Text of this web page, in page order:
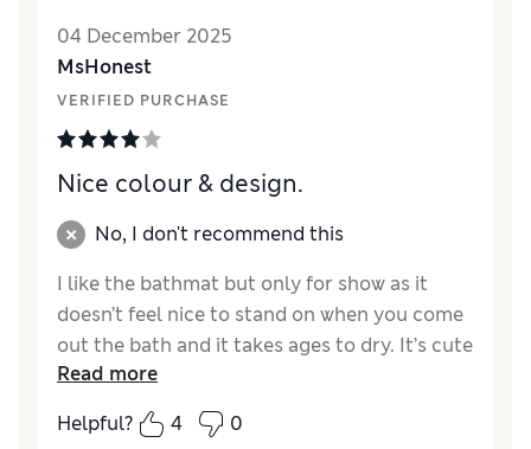
04 December 2025
MsHonest
VERIFIED PURCHASE
Nice colour & design.
No, I don't recommend this
I like the bathmat but only for show as it
doesn’t feel nice to stand on when you come
out the bath and it takes ages to dry. It’s cute
though.
Reviewer Ratings
Read more
Helpful?
4 0